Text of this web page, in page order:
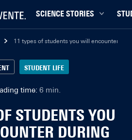
SCIENCE STORIES
Behaviour & Society
Climate
Data & AI
Physics & Materials
Robotics
11 types of students you will encounter
time: 6 min.
STUDENT LIFE
STUDENTS YOU
DURING